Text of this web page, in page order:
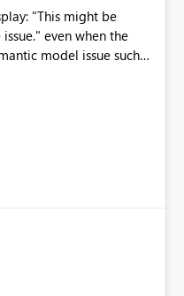
be
the
model issue such
expects
modeling and
not the root cause.